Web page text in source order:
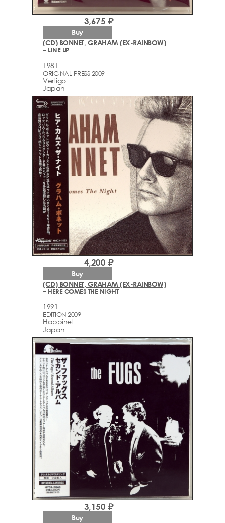
(CD) BONNET, GRAHAM (EX-RAINBOW)
– LINE UP
1981
ORIGINAL PRESS 2009
Vertigo
Japan
3,675 ₽
Buy
(CD) BONNET, GRAHAM (EX-RAINBOW)
– HERE COMES THE NIGHT
1991
EDITION 2009
Happinet
Japan
4,200 ₽
Buy
3,150 ₽
Buy